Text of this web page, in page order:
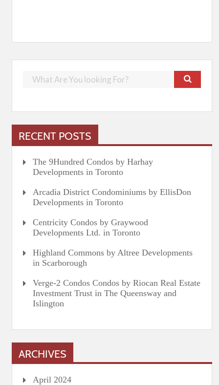
RECENT POSTS
The 9Hundred Condos by Harhay
Developments in Toronto
Arcadia District Condominiums by EllisDon
Developments in Toronto
Centricity Condos by Graywood
Developments Ltd. in Toronto
Highland Commons by Altree Developments
in Scarborough
Verge-2 Condos Condos by Riocan Real Estate
Investment Trust in The Queensway and
Islington
ARCHIVES
April 2024